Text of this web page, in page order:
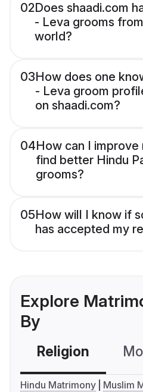
02Does shaadi.com
- Leva grooms
world?
03How does one
- Leva groom
on shaadi.com?
04How can I
find better Hindu
grooms?
05How will I know if
has accepted my
Explore
By
Religion
Hindu Matrimony
Muslim